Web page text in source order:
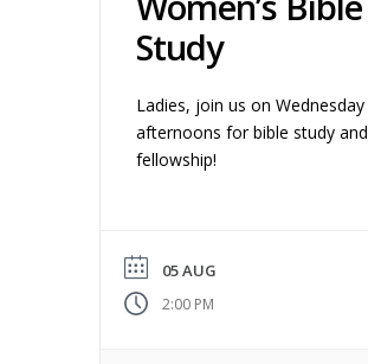
Study
Ladies, join us on Wednesday
afternoons for bible study and
fellowship!
05 AUG
2:00 PM